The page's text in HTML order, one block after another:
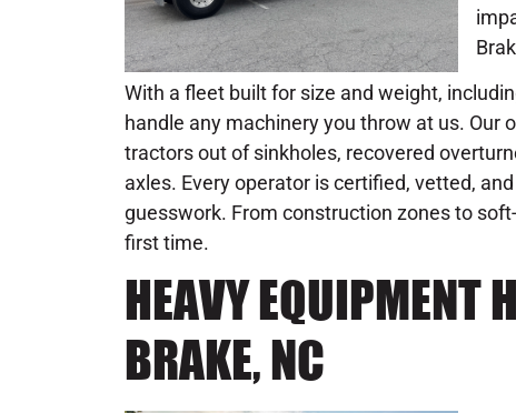
With a fleet built for size and weight,
handle any machinery you throw at us. Our
tractors out of sinkholes, recovered
axles. Every operator is certified, vetted,
guesswork. From construction zones to
first time.
HEAVY EQUIPMENT
BRAKE, NC